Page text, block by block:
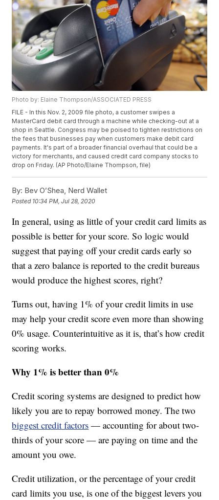
Photo by: Elaine Thompson/ASSOCIATED PRESS
FILE - In this Nov. 2, 2009 file photo, a customer swipes a
MasterCard debit card through a machine while checking-out at a
shop in Seattle. Congress may be poised to tighten restrictions on
the fees that businesses pay when customers make debit card
payments. It's part of a broader financial overhaul that could be a
victory for merchants, and caused credit card company stocks to
drop on Friday. (AP Photo/Elaine Thompson, file)
By: Bev O’Shea, Nerd Wallet
Posted 10:34 PM, Jul 28, 2020
In general, using as little of your credit card limits as
possible is better for your score. So logic would
suggest that paying off your credit cards early so
that a zero balance is reported to the credit bureaus
would produce the highest scores, right?
Turns out, having 1% of your credit limits in use
may help your credit score even more than showing
0% usage. Counterintuitive as it is, that’s how credit
scoring works.
Why 1% is better than 0%
Credit scoring systems are designed to predict how
likely you are to repay borrowed money. The two
biggest credit factors — accounting for about two-
thirds of your score — are paying on time and the
amount you owe.
Credit utilization, or the percentage of your credit
card limits you use, is one of the biggest levers you